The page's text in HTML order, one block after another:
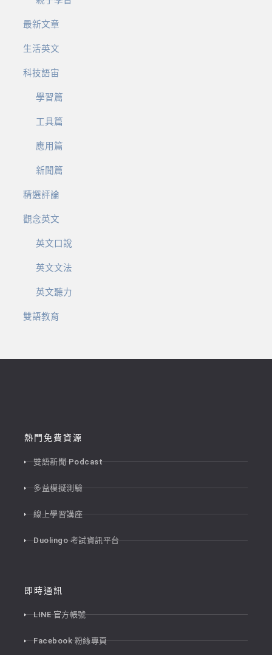
最新文章
生活英文
科技語宙
學習篇
工具篇
應用篇
新聞篇
精選評論
觀念英文
英文口說
英文文法
英文聽力
雙語教育
熱門免費資源
雙語新聞 Podcast
多益模擬測驗
線上學習講座
Duolingo 考試資訊平台
即時通訊
LINE 官方帳號
Facebook 粉絲專頁